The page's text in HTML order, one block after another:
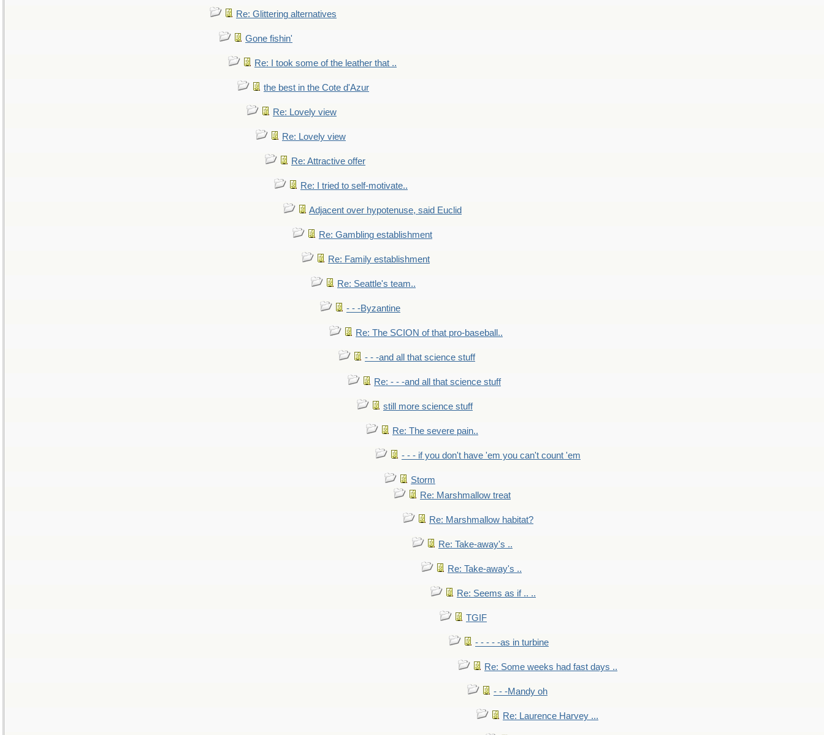
Re: Glittering alternatives
Gone fishin'
Re: I took some of the leather that ..
the best in the Cote d'Azur
Re: Lovely view
Re: Lovely view
Re: Attractive offer
Re: I tried to self-motivate..
Adjacent over hypotenuse, said Euclid
Re: Gambling establishment
Re: Family establishment
Re: Seattle's team..
- - -Byzantine
Re: The SCION of that pro-baseball..
- - -and all that science stuff
Re: - - -and all that science stuff
still more science stuff
Re: The severe pain..
- - - if you don't have 'em you can't count 'em
Storm
Re: Marshmallow treat
Re: Marshmallow habitat?
Re: Take-away's ..
Re: Take-away's ..
Re: Seems as if .. ..
TGIF
- - - - -as in turbine
Re: Some weeks had fast days ..
- - -Mandy oh
Re: Laurence Harvey ...